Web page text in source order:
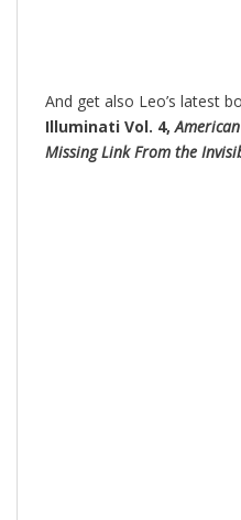
And get also Leo’s latest
Illuminati Vol. 4,
Missing Link From the